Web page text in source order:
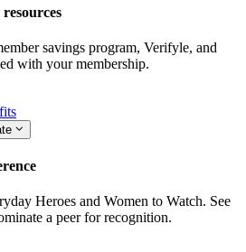
savings program, Verifyle, and
with your membership.
Heroes and Women to Watch. See
a peer for recognition.